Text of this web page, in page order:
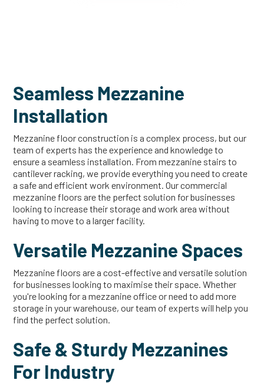
Seamless Mezzanine
Installation
Mezzanine floor construction is a complex process, but our
team of experts has the experience and knowledge to
ensure a seamless installation. From mezzanine stairs to
cantilever racking, we provide everything you need to create
a safe and efficient work environment. Our commercial
mezzanine floors are the perfect solution for businesses
looking to increase their storage and work area without
having to move to a larger facility.
Versatile Mezzanine Spaces
Mezzanine floors are a cost-effective and versatile solution
for businesses looking to maximise their space. Whether
you're looking for a mezzanine office or need to add more
storage in your warehouse, our team of experts will help you
find the perfect solution.
Safe & Sturdy Mezzanines
For Industry